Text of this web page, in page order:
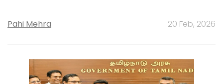
Pahi Mehra 20 Feb, 2026